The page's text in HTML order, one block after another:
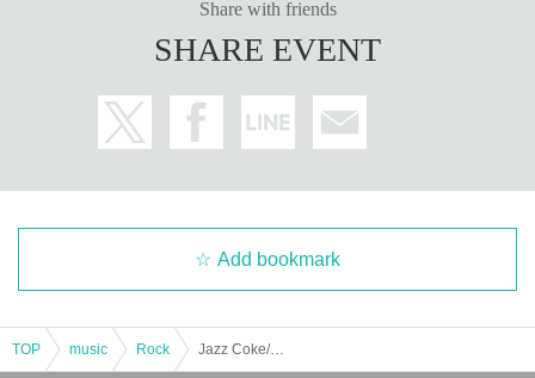
Share with friends
SHARE EVENT
Add bookmark
TOP music Rock Jazz Coke/Wilberry/Mona Lisa Hate Me!!: "Mona Lisa Hate Me!! 2nd Anniversary Performance "If You Eat Poison Vol.2""